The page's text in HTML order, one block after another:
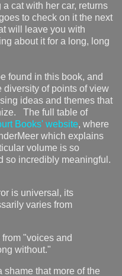
cat with her car, returns
to check on it the next
will leave you with
about it for a long, long
found in this book, and
diversity of points of view
ideas and themes that
The full table of
Books' website, where
which explains
volume is so
so incredibly meaningful.
is universal, its
varies from
"voices and
without."
shame that more of the